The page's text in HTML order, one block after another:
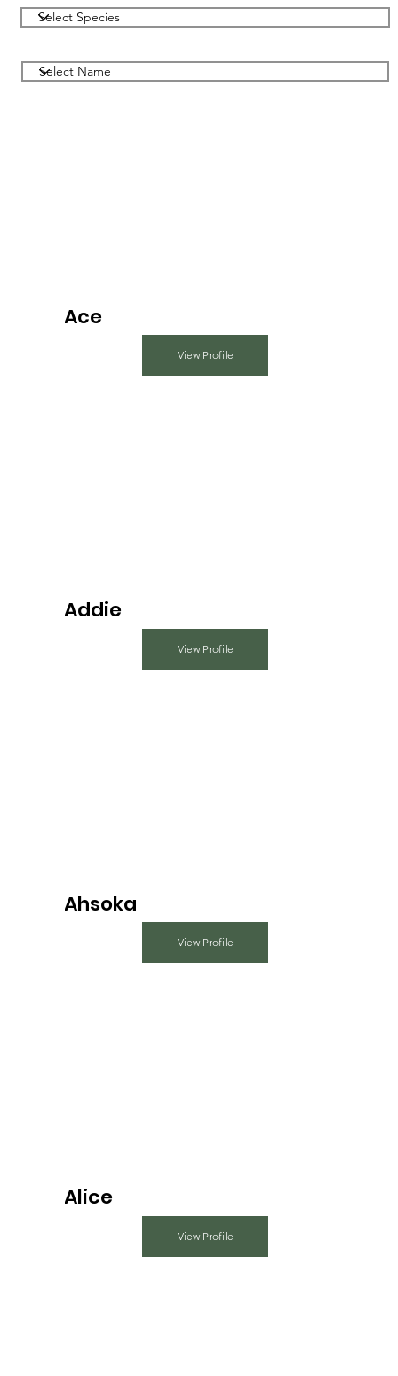
Ace
View Profile
Addie
View Profile
Ahsoka
View Profile
Alice
View Profile